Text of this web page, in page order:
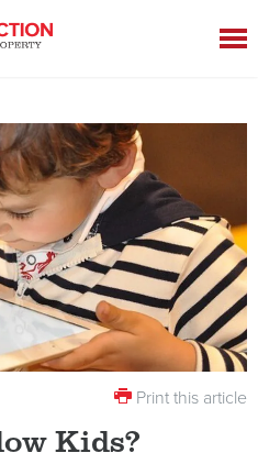
Print this article
Kids?